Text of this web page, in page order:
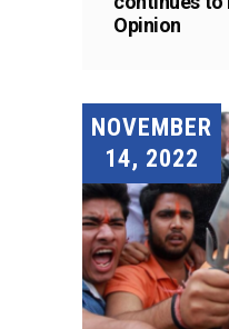
Opinion
NOVEMBER
14, 2022